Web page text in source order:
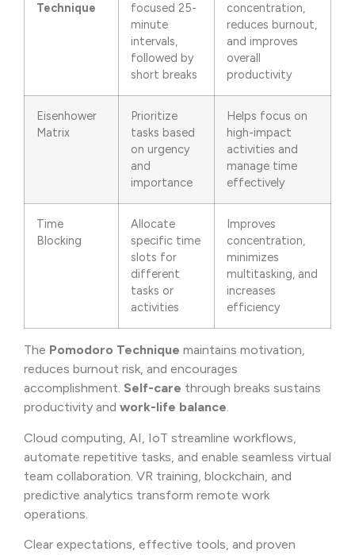
Technique
focused 25-
minute
intervals,
followed by
short breaks
concentration,
reduces burnout,
and improves
overall
productivity
Eisenhower
Matrix
Prioritize
tasks based
on urgency
and
importance
Helps focus on
high-impact
activities and
manage time
effectively
Time
Blocking
Allocate
specific time
slots for
different
tasks or
activities
Improves
concentration,
minimizes
multitasking, and
increases
efficiency
The Pomodoro Technique maintains motivation,
reduces burnout risk, and encourages
accomplishment. Self-care through breaks sustains
productivity and work-life balance.
Cloud computing, AI, IoT streamline workflows,
automate repetitive tasks, and enable seamless virtual
team collaboration. VR training, blockchain, and
predictive analytics transform remote work
operations.
Clear expectations, effective tools, and proven